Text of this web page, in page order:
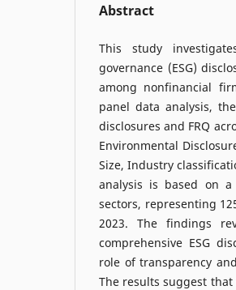
Abstract
This study
governance (ESG)
among nonfinancial
panel data analysis,
disclosures and FRQ
Environmental
Size, Industry
analysis is based on
sectors, representing
2023. The findings
comprehensive ESG
role of transparency
The results suggest